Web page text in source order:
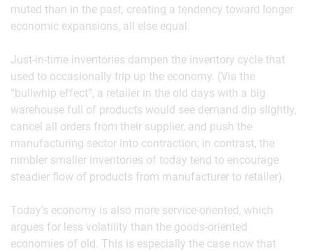
muted than in the past, creating a tendency toward longer
economic expansions, all else equal.
Just-in-time inventories dampen the inventory cycle that
used to occasionally trip up the economy. (Via the
“bullwhip effect”, a retailer in the old days with a big
warehouse full of products would see demand dip slightly,
cancel all orders from their supplier, and push the
manufacturing sector into contraction; in contrast, the
nimbler smaller inventories of today tend to encourage
steadier flow of products from manufacturer to retailer).
Today’s economy is also more service-oriented, which
argues for less volatility than the goods-oriented
economies of old. This is especially the case now that